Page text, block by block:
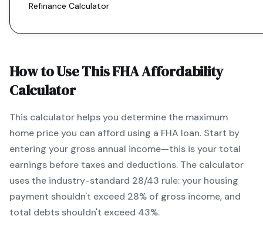
Refinance Calculator
How to Use ThisFHAAffordability
Calculator
This calculator helps you determine the maximum
home price you can afford using a FHA loan. Start by
entering your gross annual income—this is your total
earnings before taxes and deductions. The calculator
uses the industry-standard 28/43 rule: your housing
payment shouldn't exceed 28% of gross income, and
total debts shouldn't exceed 43%.